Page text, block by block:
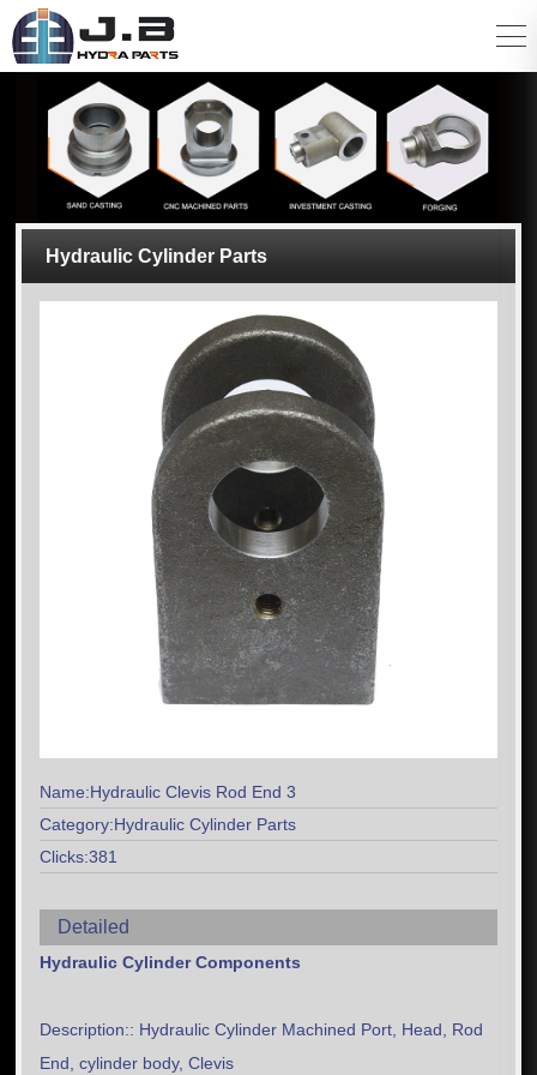
Hydraulic Cylinder Parts
Name:Hydraulic Clevis Rod End 3
Category:Hydraulic Cylinder Parts
Clicks:381
Detailed
Hydraulic Cylinder Components
Description:: Hydraulic Cylinder Machined Port, Head, Rod
End, cylinder body, Clevis